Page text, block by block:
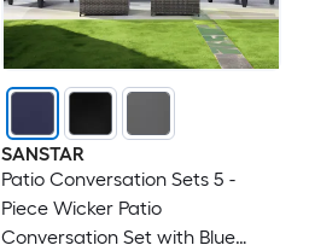
SANSTAR
Patio Conversation Sets 5 -
Piece Wicker Patio
Conversation Set with Blue